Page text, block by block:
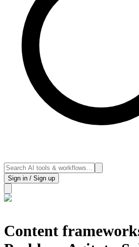
Sign in / Sign up
Content